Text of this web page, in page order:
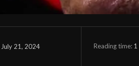
July 21, 2024 Reading time: 1